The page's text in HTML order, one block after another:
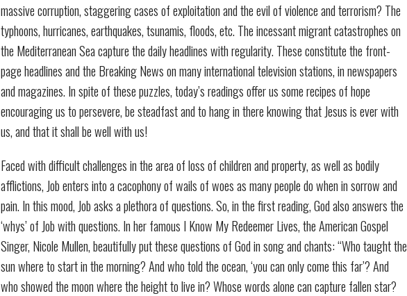
massive corruption, staggering cases of exploitation and the evil of violence and terrorism? The
typhoons, hurricanes, earthquakes, tsunamis, floods, etc. The incessant migrant catastrophes on
the Mediterranean Sea capture the daily headlines with regularity. These constitute the front-
page headlines and the Breaking News on many international television stations, in newspapers
and magazines. In spite of these puzzles, today’s readings offer us some recipes of hope
encouraging us to persevere, be steadfast and to hang in there knowing that Jesus is ever with
us, and that it shall be well with us!
Faced with difficult challenges in the area of loss of children and property, as well as bodily
afflictions, Job enters into a cacophony of wails of woes as many people do when in sorrow and
pain. In this mood, Job asks a plethora of questions. So, in the first reading, God also answers the
‘whys’ of Job with questions. In her famous I Know My Redeemer Lives, the American Gospel
Singer, Nicole Mullen, beautifully put these questions of God in song and chants: “Who taught the
sun where to start in the morning? And who told the ocean, ‘you can only come this far’? And
who showed the moon where the height to live in? Whose words alone can capture fallen star?